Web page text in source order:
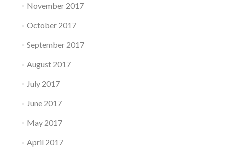
November 2017
October 2017
September 2017
August 2017
July 2017
June 2017
May 2017
April 2017